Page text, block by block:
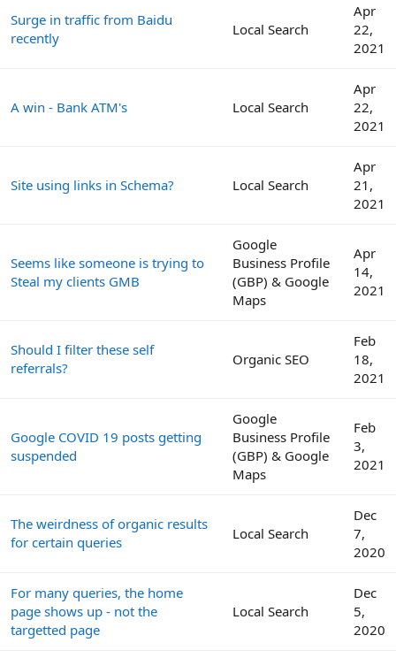
Surge in traffic from Baidu
recently
Local Search
Apr
22,
2021
A win - Bank ATM's Local Search
Apr
22,
2021
Site using links in Schema? Local Search
Apr
21,
2021
Seems like someone is trying to
Steal my clients GMB
Google
Business Profile
(GBP) & Google
Maps
Apr
14,
2021
Should I filter these self
referrals?
Organic SEO
Feb
18,
2021
Google COVID 19 posts getting
suspended
Google
Business Profile
(GBP) & Google
Maps
Feb
3,
2021
The weirdness of organic results
for certain queries
Local Search
Dec
7,
2020
For many queries, the home
page shows up - not the
targetted page
Local Search
Dec
5,
2020